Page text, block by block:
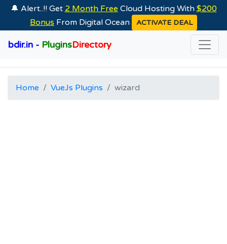
🔔 Alert..!! Get 2 Month Free Cloud Hosting With $200
Bonus From Digital Ocean ACTIVATE DEAL
bdir.in - PluginsDirectory
Home VueJs Plugins wizard